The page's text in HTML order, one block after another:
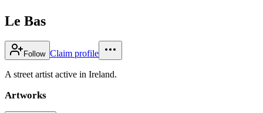
Le Bas
Follow Claim profile
A street artist active in Ireland.
Artworks